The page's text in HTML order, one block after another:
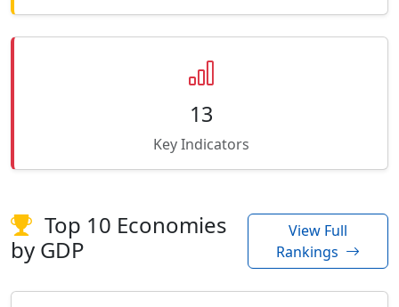
13
Key Indicators
Top 10 Economies
by GDP
View Full
Rankings